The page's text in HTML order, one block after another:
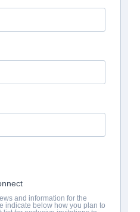
and information for the
indicate below how you plan to